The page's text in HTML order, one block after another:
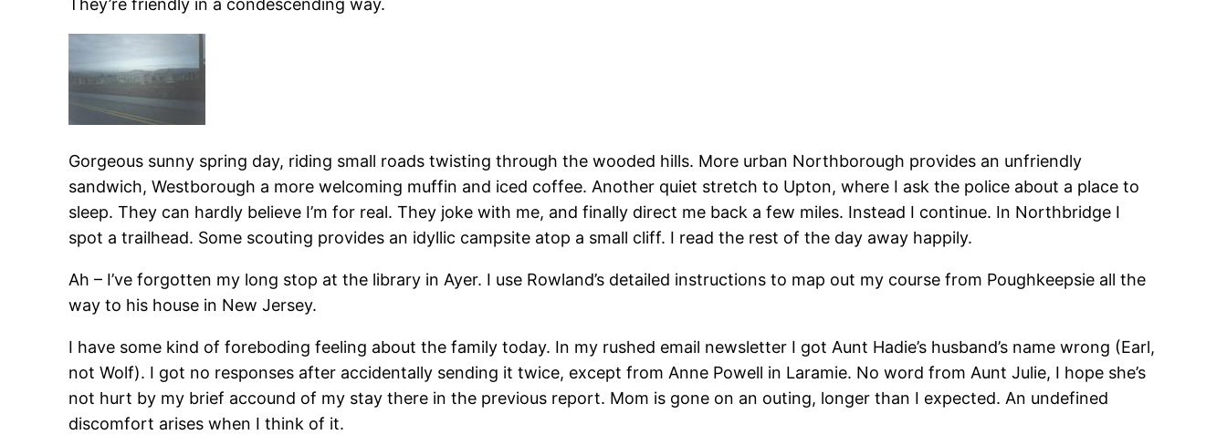
They’re friendly in a condescending way.
Gorgeous sunny spring day, riding small roads twisting through the wooded hills. More urban Northborough provides an unfriendly
sandwich, Westborough a more welcoming muffin and iced coffee. Another quiet stretch to Upton, where I ask the police about a place to
sleep. They can hardly believe I’m for real. They joke with me, and finally direct me back a few miles. Instead I continue. In Northbridge I
spot a trailhead. Some scouting provides an idyllic campsite atop a small cliff. I read the rest of the day away happily.
Ah – I’ve forgotten my long stop at the library in Ayer. I use Rowland’s detailed instructions to map out my course from Poughkeepsie all the
way to his house in New Jersey.
I have some kind of foreboding feeling about the family today. In my rushed email newsletter I got Aunt Hadie’s husband’s name wrong (Earl,
not Wolf). I got no responses after accidentally sending it twice, except from Anne Powell in Laramie. No word from Aunt Julie, I hope she’s
not hurt by my brief accound of my stay there in the previous report. Mom is gone on an outing, longer than I expected. An undefined
discomfort arises when I think of it.